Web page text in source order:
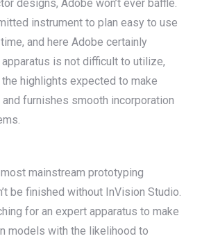
designs, Adobe won’t ever baffle.
instrument to plan easy to use
and here Adobe certainly
is not difficult to utilize,
highlights expected to make
furnishes smooth incorporation
mainstream prototyping
be finished without InVision Studio.
for an expert apparatus to make
models with the likelihood to